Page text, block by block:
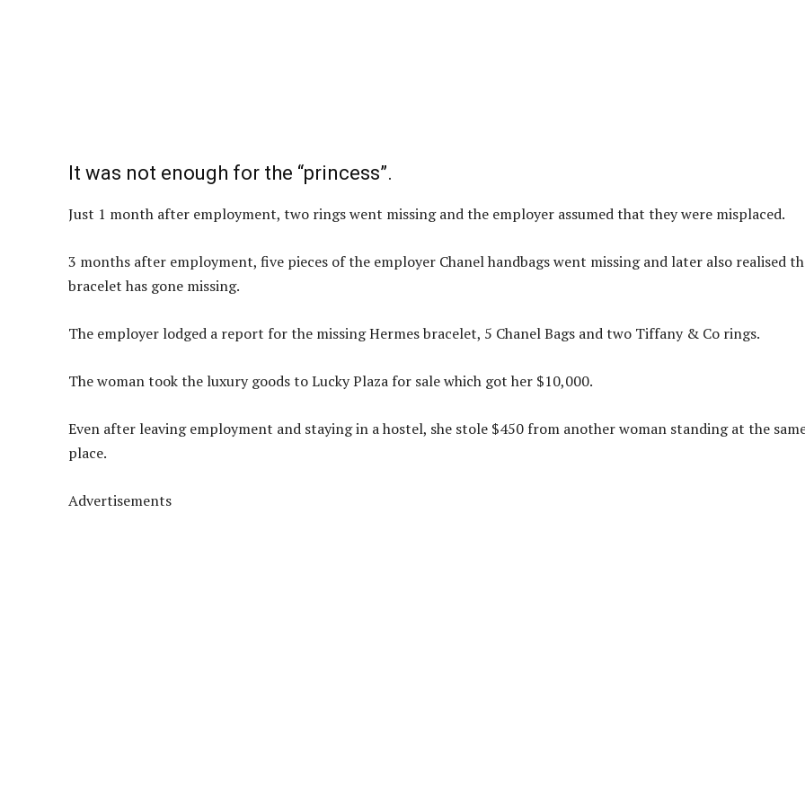
It was not enough for the “princess”.
Just 1 month after employment, two rings went missing and the employer assumed that they were misplaced.
3 months after employment, five pieces of the employer Chanel handbags went missing and later also realised
bracelet has gone missing.
The employer lodged a report for the missing Hermes bracelet, 5 Chanel Bags and two Tiffany & Co rings.
The woman took the luxury goods to Lucky Plaza for sale which got her $10,000.
Even after leaving employment and staying in a hostel, she stole $450 from another woman standing at the
place.
Advertisements